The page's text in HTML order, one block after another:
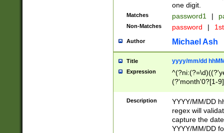
one digit.
Matches password1 |
Non-Matches password |
Author Michael Ash
Title yyyy/mm/dd
Expression
(?'month'0?[1-
Description
YYYY/MM/DD
regex will
capture the
YYYY/MM/DD